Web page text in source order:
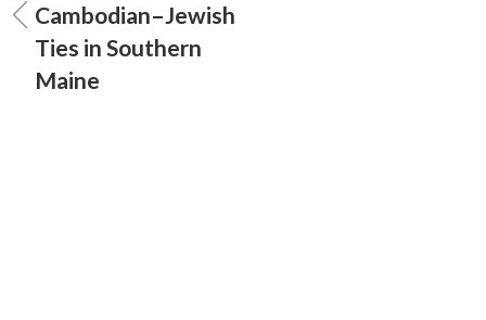
Cambodian–Jewish
Ties in Southern
Maine